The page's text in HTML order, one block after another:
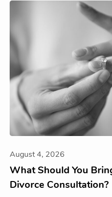
August 4, 2026
What Should You
Divorce Consultation?